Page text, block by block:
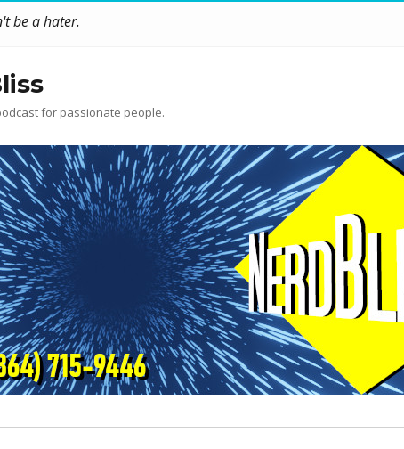
be a hater.
for passionate people.